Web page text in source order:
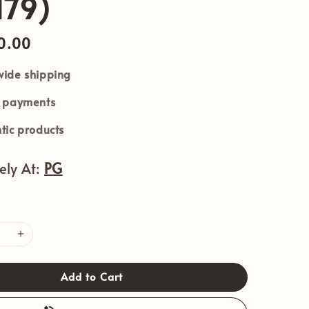
shipping
payments
products
At: PG
Add to Cart